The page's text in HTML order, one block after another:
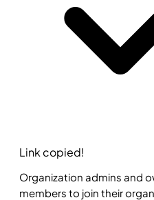
Link copied!
Organization admins and
members to join their